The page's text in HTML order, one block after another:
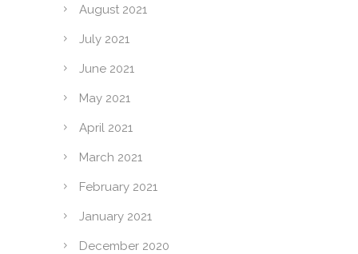
August 2021
July 2021
June 2021
May 2021
April 2021
March 2021
February 2021
January 2021
December 2020